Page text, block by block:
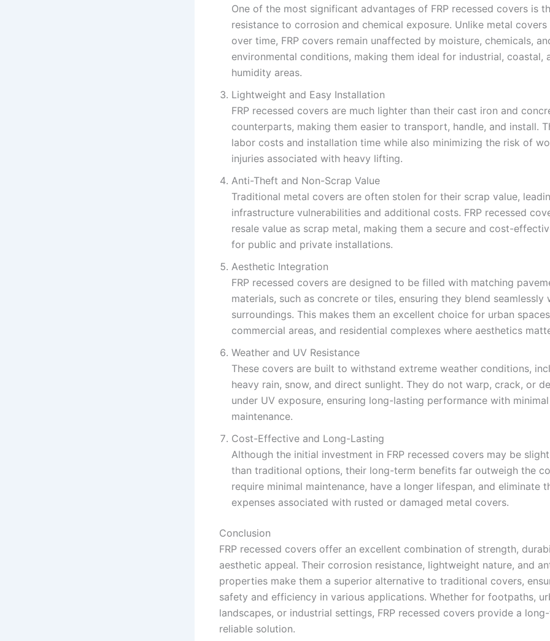
One of the most significant advantages of FRP recessed covers is
resistance to corrosion and chemical exposure. Unlike metal
over time, FRP covers remain unaffected by moisture, chemicals,
environmental conditions, making them ideal for industrial, coastal,
humidity areas.
Lightweight and Easy Installation
FRP recessed covers are much lighter than their cast iron and
counterparts, making them easier to transport, handle, and install.
labor costs and installation time while also minimizing the risk of
injuries associated with heavy lifting.
Anti-Theft and Non-Scrap Value
Traditional metal covers are often stolen for their scrap value,
infrastructure vulnerabilities and additional costs. FRP recessed
resale value as scrap metal, making them a secure and cost-
for public and private installations.
Aesthetic Integration
FRP recessed covers are designed to be filled with matching
materials, such as concrete or tiles, ensuring they blend seamlessly
surroundings. This makes them an excellent choice for urban
commercial areas, and residential complexes where aesthetics
Weather and UV Resistance
These covers are built to withstand extreme weather conditions,
heavy rain, snow, and direct sunlight. They do not warp, crack, or
under UV exposure, ensuring long-lasting performance with minimal
maintenance.
Cost-Effective and Long-Lasting
Although the initial investment in FRP recessed covers may be
than traditional options, their long-term benefits far outweigh the
require minimal maintenance, have a longer lifespan, and eliminate
expenses associated with rusted or damaged metal covers.
Conclusion
FRP recessed covers offer an excellent combination of strength,
aesthetic appeal. Their corrosion resistance, lightweight nature, and
properties make them a superior alternative to traditional covers,
safety and efficiency in various applications. Whether for footpaths,
landscapes, or industrial settings, FRP recessed covers provide a
reliable solution.